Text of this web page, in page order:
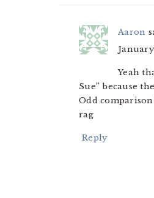
Aaron
January
Yeah
Sue” because
Odd
rag
Reply